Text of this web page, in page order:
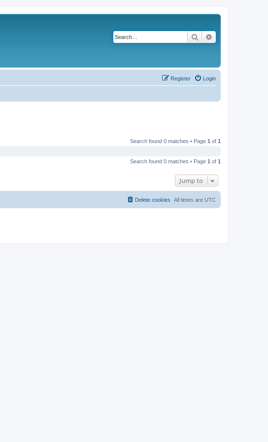
Search
Login
Register
Search found 0 matches • Page 1 of 1
Search found 0 matches • Page 1 of 1
Jump to
All times are UTC
Delete cookies